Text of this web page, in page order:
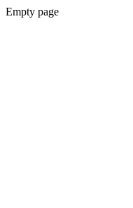
Empty page